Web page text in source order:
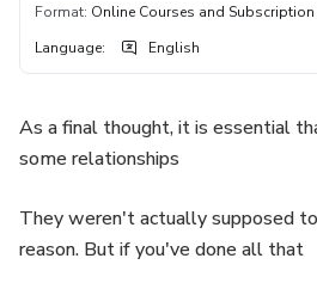
Format: Online Courses and Subscription
Language: English
As a final thought, it is essential
some relationships
They weren't actually supposed
reason. But if you've done all that